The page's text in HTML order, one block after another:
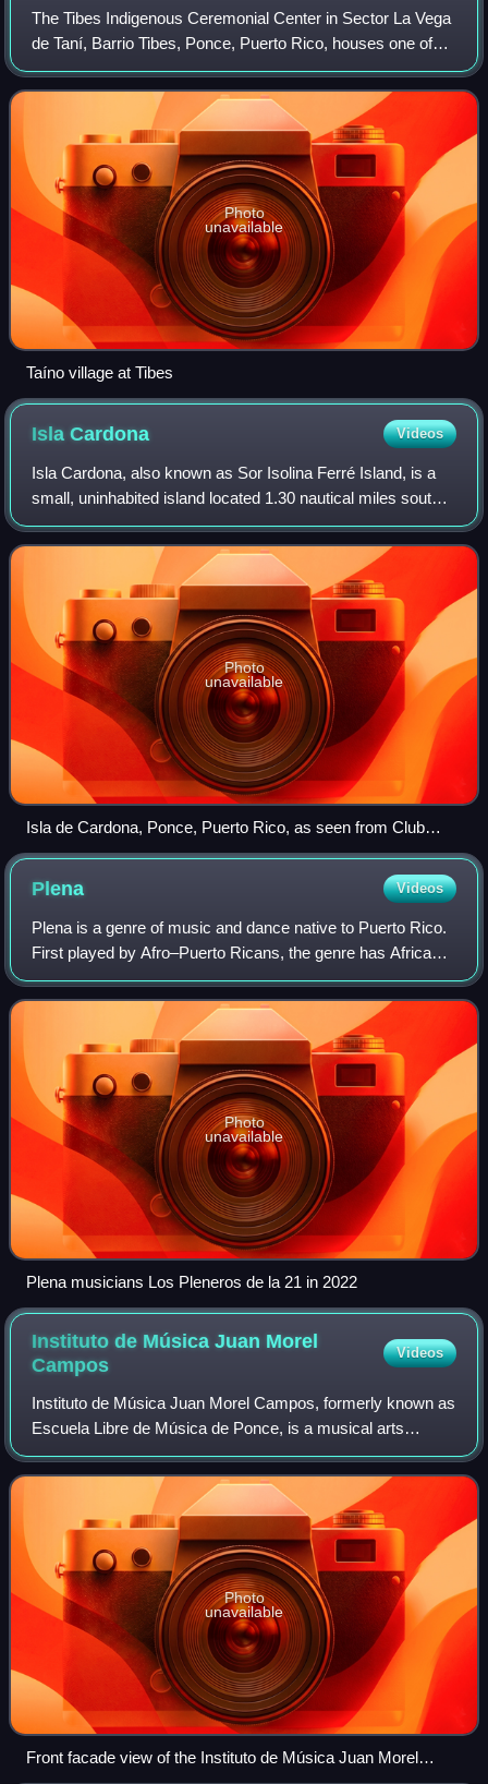
The Tibes Indigenous Ceremonial Center in Sector La Vega
de Taní, Barrio Tibes, Ponce, Puerto Rico, houses one of
the most important archaeological discoveries made in the
Antilles. The discovery prov
Photo
unavailable
Taíno village at Tibes
IslaCardona Videos
Isla Cardona, also known as Sor Isolina Ferré Island, is a
small, uninhabited island located 1.30 nautical miles south
of the mainland Puerto Rican shore across from Barrio
Playa, on the west side of
Photo
unavailable
Isla de Cardona, Ponce, Puerto Rico, as seen from Club
Nautico de Ponce on Isla de Gatas, Ponce, PR, looking
Southwest
Plena Videos
Plena is a genre of music and dance native to Puerto Rico.
First played by Afro–Puerto Ricans, the genre has African
roots.
Photo
unavailable
Plena musicians Los Pleneros de la 21 in 2022
Instituto de Música Juan Morel
Campos
Videos
Instituto de Música Juan Morel Campos, formerly known as
Escuela Libre de Música de Ponce, is a musical arts
institution in Ponce, Puerto Rico. It is an institution of the
Ponce Municipal Government.
Photo
unavailable
Front facade view of the Instituto de Música Juan Morel